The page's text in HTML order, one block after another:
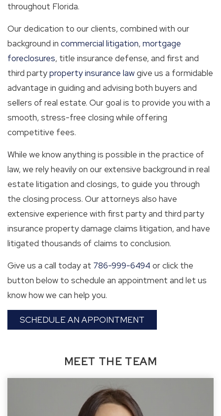
throughout Florida.
Our dedication to our clients, combined with our
background incommercial litigation,mortgage
foreclosures, title insurance defense, and first and
third partyproperty insurance lawgive us a formidable
advantage in guiding and advising both buyers and
sellers of real estate. Our goal is to provide you with a
smooth, stress-free closing while offering
competitive fees.
While we know anything is possible in the practice of
law, we rely heavily on our extensive background in real
estate litigation and closings, to guide you through
the closing process. Our attorneys also have
extensive experience with first party and third party
insurance property damage claims litigation, and have
litigated thousands of claims to conclusion.
Give us a call today at 786-999-6494 or click the
button below to schedule an appointment and let us
know how we can help you.
SCHEDULE AN APPOINTMENT
MEET THE TEAM